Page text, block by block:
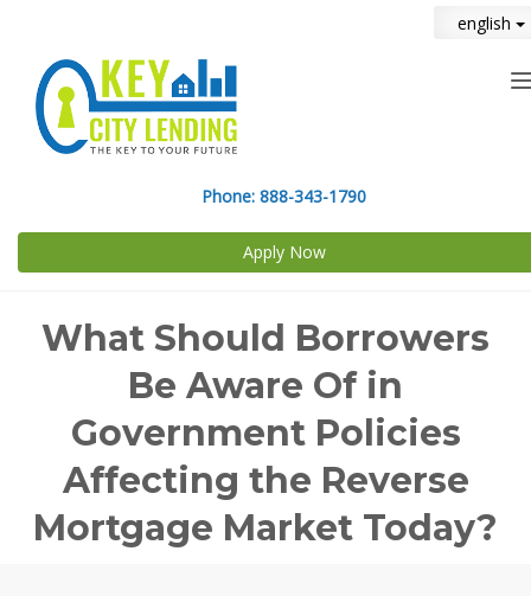
english
Phone: 888-343-1790
Apply Now
What Should Borrowers
Be Aware Of in
Government Policies
Affecting the Reverse
Mortgage Market Today?